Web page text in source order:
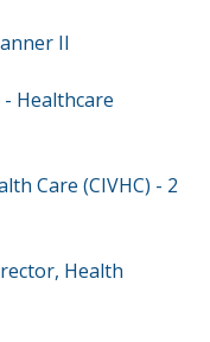
II
Healthcare
Care (CIVHC) - 2
Health